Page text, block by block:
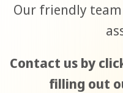
Our friendly
Contact us by
filling out